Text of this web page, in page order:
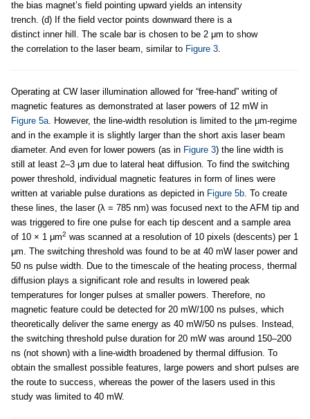
the bias magnet’s field pointing upward yields an intensity
trench. (d) If the field vector points downward there is a
distinct inner hill. The scale bar is chosen to be 2 μm to show
the correlation to the laser beam, similar to Figure 3.
Operating at CW laser illumination allowed for “free-hand” writing of
magnetic features as demonstrated at laser powers of 12 mW in
Figure 5a. However, the line-width resolution is limited to the μm-regime
and in the example it is slightly larger than the short axis laser beam
diameter. And even for lower powers (as in Figure 3) the line width is
still at least 2–3 μm due to lateral heat diffusion. To find the switching
power threshold, individual magnetic features in form of lines were
written at variable pulse durations as depicted in Figure 5b. To create
these lines, the laser (λ = 785 nm) was focused next to the AFM tip and
was triggered to fire one pulse for each tip descent and a sample area
of 10 × 1 μm2 was scanned at a resolution of 10 pixels (descents) per 1
μm. The switching threshold was found to be at 40 mW laser power and
50 ns pulse width. Due to the timescale of the heating process, thermal
diffusion plays a significant role and results in lowered peak
temperatures for longer pulses at smaller powers. Therefore, no
magnetic feature could be detected for 20 mW/100 ns pulses, which
theoretically deliver the same energy as 40 mW/50 ns pulses. Instead,
the switching threshold pulse duration for 20 mW was around 150–200
ns (not shown) with a line-width broadened by thermal diffusion. To
obtain the smallest possible features, large powers and short pulses are
the route to success, whereas the power of the lasers used in this
study was limited to 40 mW.